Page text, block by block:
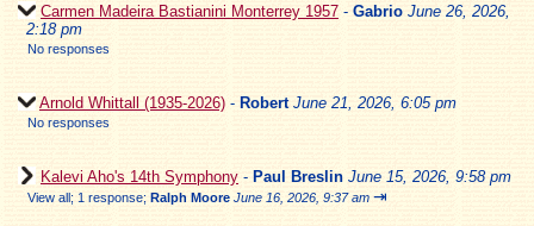
Carmen Madeira Bastianini Monterrey 1957 - Gabrio June 26, 2026,
2:18 pm
No responses
Arnold Whittall (1935-2026) - Robert June 21, 2026, 6:05 pm
No responses
Kalevi Aho's 14th Symphony - Paul Breslin June 15, 2026, 9:58 pm
View all; 1 response; Ralph Moore June 16, 2026, 9:37 am ⇥